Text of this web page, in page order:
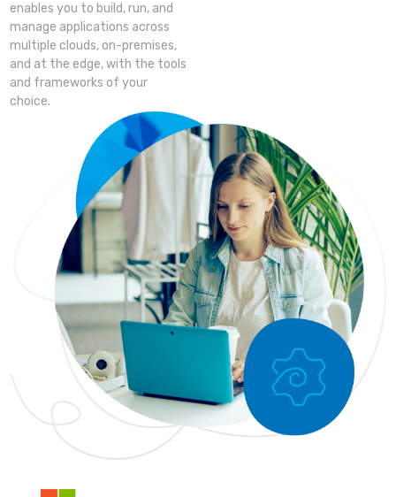
enables you to build, run, and
manage applications across
multiple clouds, on-premises,
and at the edge, with the tools
and frameworks of your
choice.